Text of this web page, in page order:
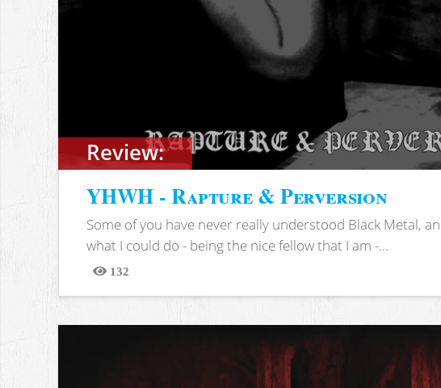
Review:
YHWH - Rapture & Perversion
Some of you have never really understood Black Metal,
what I could do - being the nice fellow that I am -...
132
Views